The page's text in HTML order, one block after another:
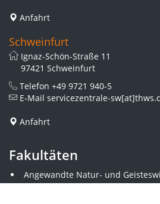
Anfahrt
Schweinfurt
Ignaz-Schön-Straße 11
97421 Schweinfurt
Telefon +49 9721 940-5
E-Mail servicezentrale-
Anfahrt
Fakultäten
Angewandte Natur- und
Angewandte